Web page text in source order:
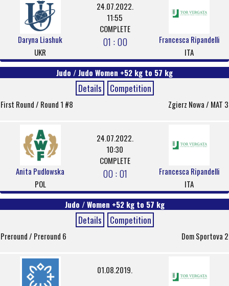
Daryna Liashuk
UKR
24.07.2022.
11:55
COMPLETE
01 : 00
Francesca Ripandelli
ITA
Judo / Judo Women +52 kg to 57 kg
Details Competition
First Round / Round 1 #8 Zgierz Nowa / MAT 3
Anita Pudlowska
POL
24.07.2022.
10:30
COMPLETE
00 : 01
Francesca Ripandelli
ITA
Judo / Women +52 kg to 57 kg
Details Competition
Preround / Preround 6 Dom Sportova 2
01.08.2019.